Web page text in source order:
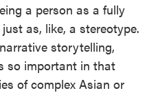
a person as a fully
as, like, a stereotype.
storytelling,
so important in that
of complex Asian or